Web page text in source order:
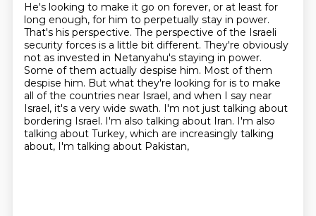
He's looking to make it go on forever, or at least for
long enough, for him to perpetually stay in power.
That's his perspective. The perspective of the Israeli
security forces is a little bit different. They're obviously
not as invested in Netanyahu's staying in power.
Some of them actually despise him. Most of them
despise him. But what they're looking for is to make
all of the countries near Israel, and when I say near
Israel, it's a very wide swath. I'm not just talking about
bordering Israel. I'm also talking about Iran. I'm also
talking about Turkey, which are increasingly talking
about, I'm talking about Pakistan,